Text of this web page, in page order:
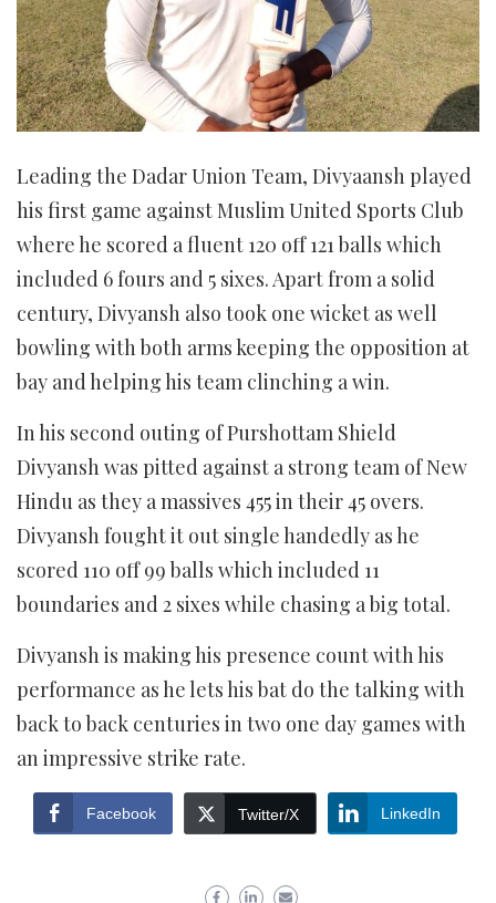
Leading the Dadar Union Team, Divyaansh played
his first game against Muslim United Sports Club
where he scored a fluent 120 off 121 balls which
included 6 fours and 5 sixes. Apart from a solid
century, Divyansh also took one wicket as well
bowling with both arms keeping the opposition at
bay and helping his team clinching a win.
In his second outing of Purshottam Shield
Divyansh was pitted against a strong team of New
Hindu as they a massives 455 in their 45 overs.
Divyansh fought it out single handedly as he
scored 110 off 99 balls which included 11
boundaries and 2 sixes while chasing a big total.
Divyansh is making his presence count with his
performance as he lets his bat do the talking with
back to back centuries in two one day games with
an impressive strike rate.
Facebook Twitter/X LinkedIn